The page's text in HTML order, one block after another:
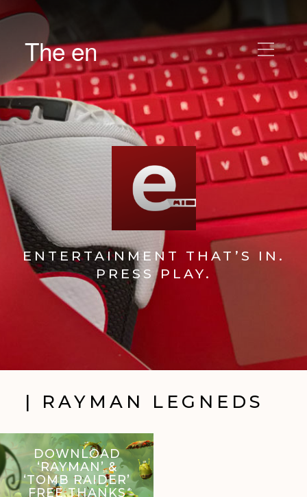
The en
ENTERTAINMENT THAT’S IN.
PRESS PLAY.
| RAYMAN LEGNEDS
DOWNLOAD
‘RAYMAN’ &
‘TOMB RAIDER’
FREE THANKS